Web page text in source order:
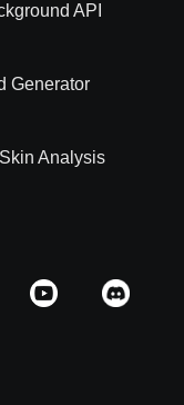
API
Generator
Analysis